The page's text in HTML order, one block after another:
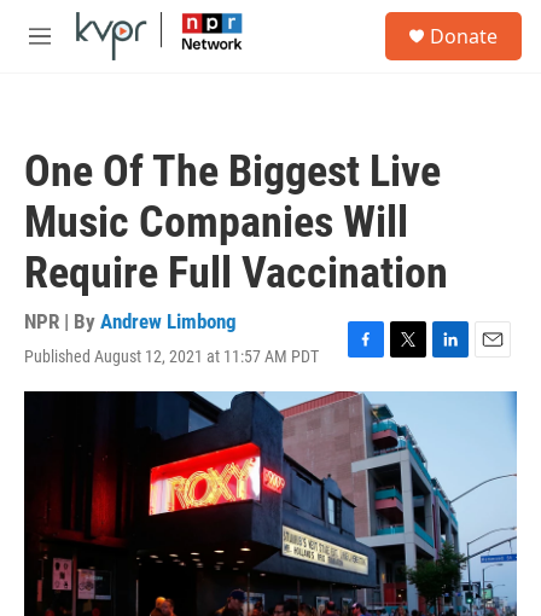
Skip to main content
M
Donate
One Of The Biggest Live
Music Companies Will
Require Full Vaccination
NPR | By Andrew Limbong
Published August 12, 2021 at 11:57 AM PDT
F
a
c
e
b
o
o
k
T
w
i
t
t
e
r
L
i
d
I
n
E
m